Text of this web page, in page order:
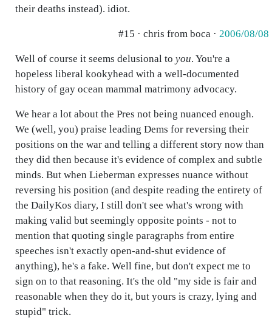
their deaths instead). idiot.
#15 · chris from boca · 2006/08/08
Well of course it seems delusional to you. You're a
hopeless liberal kookyhead with a well-documented
history of gay ocean mammal matrimony advocacy.
We hear a lot about the Pres not being nuanced enough.
We (well, you) praise leading Dems for reversing their
positions on the war and telling a different story now than
they did then because it's evidence of complex and subtle
minds. But when Lieberman expresses nuance without
reversing his position (and despite reading the entirety of
the DailyKos diary, I still don't see what's wrong with
making valid but seemingly opposite points - not to
mention that quoting single paragraphs from entire
speeches isn't exactly open-and-shut evidence of
anything), he's a fake. Well fine, but don't expect me to
sign on to that reasoning. It's the old "my side is fair and
reasonable when they do it, but yours is crazy, lying and
stupid" trick.